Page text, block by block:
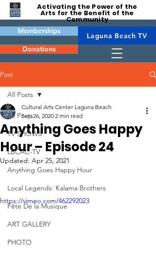
Activating the Power of the
Arts for the Benefit of the
Community
Memberships
Laguna Beach TV
Donations
Post
All Posts
TV SHOWS
LBCAC-TV
Anything Goes Happy Hour
Local Legends: Kalama Brothers
Fête De la Musique
ART GALLERY
PHOTO
All Posts
Anything Goes Happy
Hour – Episode 24
Cultural Arts Center Laguna Beach
Sep 26, 2020 2 min read
Updated: Apr 25, 2021
https://vimeo.com/462292023